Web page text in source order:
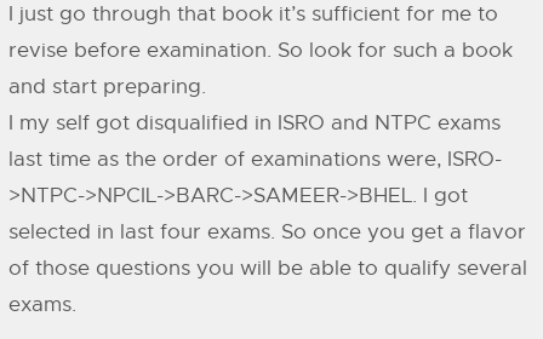
I just go through that book it’s sufficient for me to
revise before examination. So look for such a book
and start preparing.
I my self got disqualified in ISRO and NTPC exams
last time as the order of examinations were, ISRO-
>NTPC->NPCIL->BARC->SAMEER->BHEL. I got
selected in last four exams. So once you get a flavor
of those questions you will be able to qualify several
exams.